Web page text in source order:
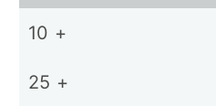
10 +
25 +